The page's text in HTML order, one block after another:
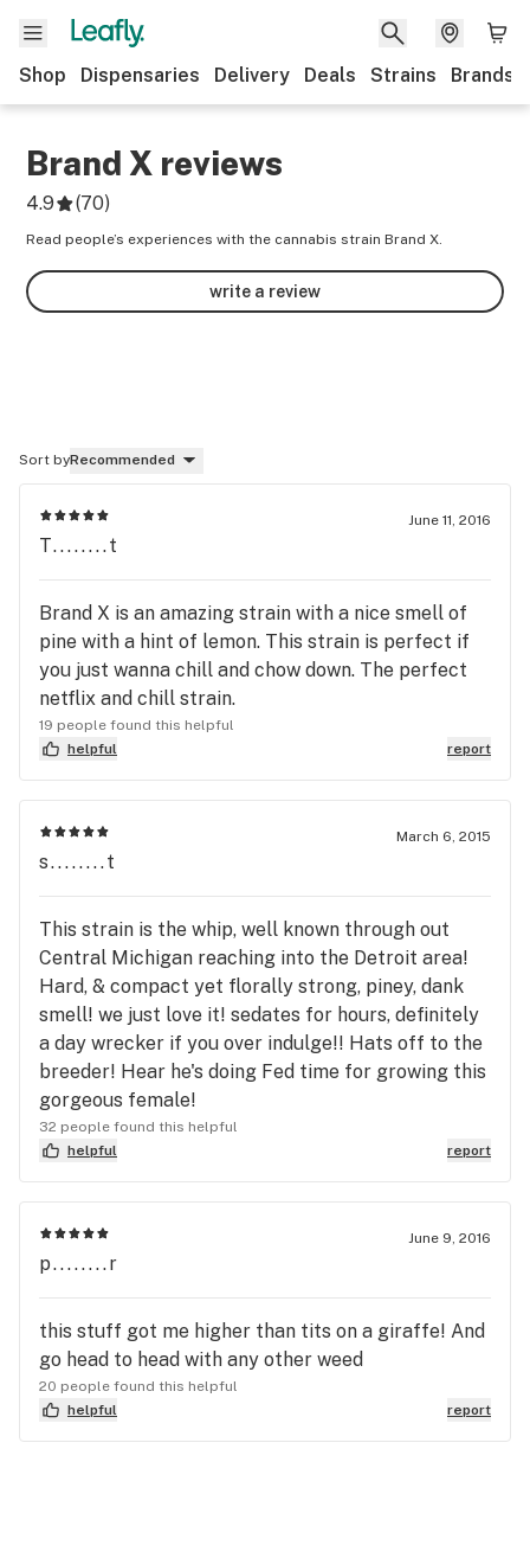
Shop Dispensaries Delivery Deals Strains Brands
Brand X reviews
4.9 (70)
Read people’s experiences with the cannabis strain Brand X.
write a review
Sort byRecommended
June 11, 2016
T........t
Brand X is an amazing strain with a nice smell of
pine with a hint of lemon. This strain is perfect if
you just wanna chill and chow down. The perfect
netflix and chill strain.
19 people found this helpful
helpful
report
March 6, 2015
s........t
This strain is the whip, well known through out
Central Michigan reaching into the Detroit area!
Hard, & compact yet florally strong, piney, dank
smell! we just love it! sedates for hours, definitely
a day wrecker if you over indulge!! Hats off to the
breeder! Hear he's doing Fed time for growing this
gorgeous female!
32 people found this helpful
helpful
report
June 9, 2016
p........r
this stuff got me higher than tits on a giraffe! And
go head to head with any other weed
20 people found this helpful
helpful
report